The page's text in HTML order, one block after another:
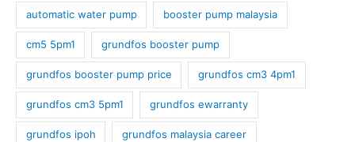
automatic water pump booster pump malaysia
cm5 5pm1 grundfos booster pump
grundfos booster pump price grundfos cm3 4pm1
grundfos cm3 5pm1 grundfos ewarranty
grundfos ipoh grundfos malaysia career